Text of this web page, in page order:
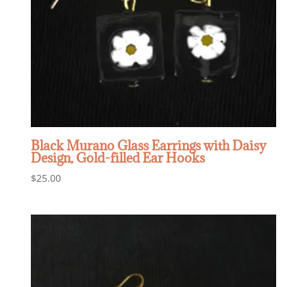
Black Murano Glass Earrings with Daisy
Design, Gold-filled Ear Hooks
$25.00